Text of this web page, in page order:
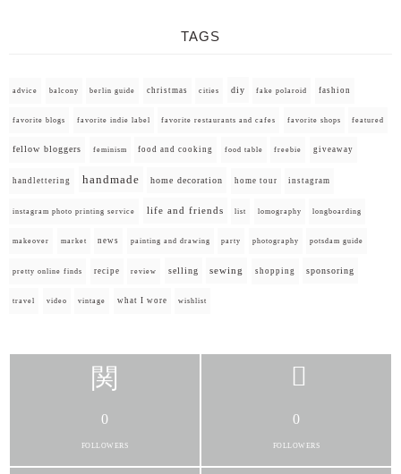
TAGS
advice balcony berlin guide christmas cities diy fake polaroid fashion
favorite blogs favorite indie label favorite restaurants and cafes favorite shops featured
fellow bloggers feminism food and cooking food table freebie giveaway
handlettering handmade home decoration home tour instagram
instagram photo printing service life and friends list lomography longboarding
makeover market news painting and drawing party photography potsdam guide
pretty online finds recipe review selling sewing shopping sponsoring
travel video vintage what I wore wishlist
0
FOLLOWERS
0
FOLLOWERS